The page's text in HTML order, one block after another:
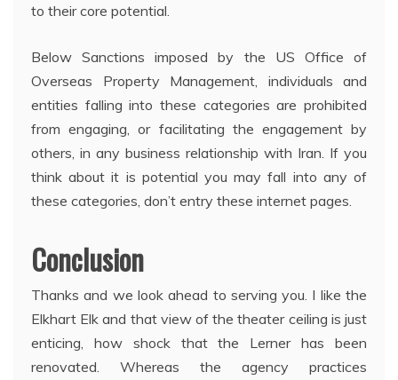
to their core potential.
Below Sanctions imposed by the US Office of
Overseas Property Management, individuals and
entities falling into these categories are prohibited
from engaging, or facilitating the engagement by
others, in any business relationship with Iran. If you
think about it is potential you may fall into any of
these categories, don’t entry these internet pages.
Conclusion
Thanks and we look ahead to serving you. I like the
Elkhart Elk and that view of the theater ceiling is just
enticing, how shock that the Lerner has been
renovated. Whereas the agency practices